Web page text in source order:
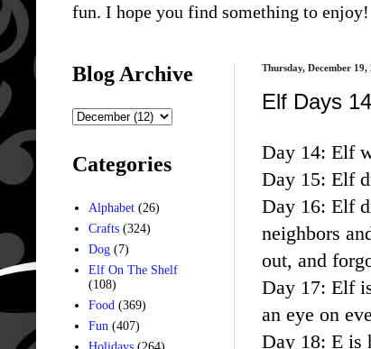
fun. I hope you find something to enjoy!
Thursday, December 19,
Elf Days
Day 14: Elf
Day 15: Elf
Day 16: Elf
neighbors
out, and
Day 17: Elf
an eye on
Day 18: E is
Blog Archive
Categories
Alphabet (26)
Crafts (324)
Dog (7)
Elf On The Shelf
(108)
Food (369)
Fun (407)